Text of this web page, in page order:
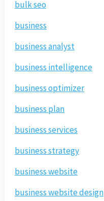
bulk seo
business
business analyst
business intelligence
business optimizer
business plan
business services
business strategy
business website
business website design